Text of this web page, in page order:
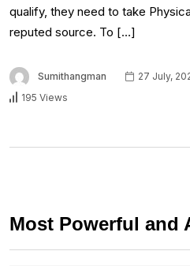
qualify, they need to take
reputed source. To […]
Sumithangman 27 July,
195 Views
Most Powerful and